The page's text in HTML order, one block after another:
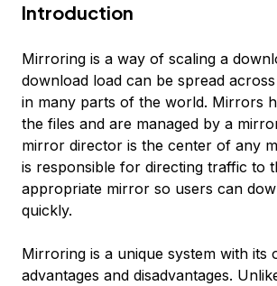
Introduction
Mirroring is a way of scaling a
download load can be spread
in many parts of the world. Mirrors
the files and are managed by a
mirror director is the center of any
is responsible for directing traffic to
appropriate mirror so users can
quickly.
Mirroring is a unique system with its
advantages and disadvantages.